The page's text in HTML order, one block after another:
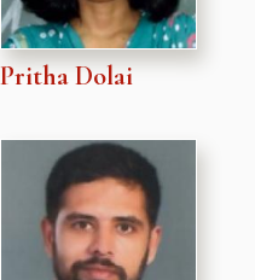
Pritha Dolai